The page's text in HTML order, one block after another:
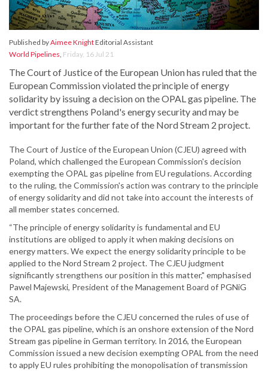
Published byAimee KnightEditorial Assistant
World Pipelines, Friday, 16 Jul 21
The Court of Justice of the European Union has ruled that the
European Commission violated the principle of energy
solidarity by issuing a decision on the OPAL gas pipeline. The
verdict strengthens Poland's energy security and may be
important for the further fate of the Nord Stream 2 project.
The Court of Justice of the European Union (CJEU) agreed with
Poland, which challenged the European Commission's decision
exempting the OPAL gas pipeline from EU regulations. According
to the ruling, the Commission's action was contrary to the principle
of energy solidarity and did not take into account the interests of
all member states concerned.
“The principle of energy solidarity is fundamental and EU
institutions are obliged to apply it when making decisions on
energy matters. We expect the energy solidarity principle to be
applied to the Nord Stream 2 project. The CJEU judgment
significantly strengthens our position in this matter," emphasised
Pawel Majewski, President of the Management Board of PGNiG
SA.
The proceedings before the CJEU concerned the rules of use of
the OPAL gas pipeline, which is an onshore extension of the Nord
Stream gas pipeline in German territory. In 2016, the European
Commission issued a new decision exempting OPAL from the need
to apply EU rules prohibiting the monopolisation of transmission